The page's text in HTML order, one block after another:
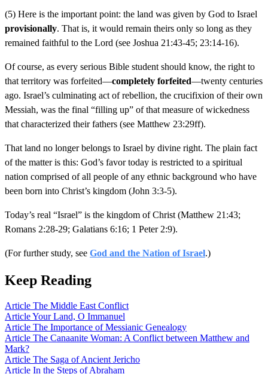
(5) Here is the important point: the land was given by God to Israel
provisionally. That is, it would remain theirs only so long as they
remained faithful to the Lord (see Joshua 21:43-45; 23:14-16).
Of course, as every serious Bible student should know, the right to
that territory was forfeited—completely forfeited—twenty centuries
ago. Israel’s culminating act of rebellion, the crucifixion of their own
Messiah, was the final “filling up” of that measure of wickedness
that characterized their fathers (see Matthew 23:29ff).
That land no longer belongs to Israel by divine right. The plain fact
of the matter is this: God’s favor today is restricted to a spiritual
nation comprised of all people of any ethnic background who have
been born into Christ’s kingdom (John 3:3-5).
Today’s real “Israel” is the kingdom of Christ (Matthew 21:43;
Romans 2:28-29; Galatians 6:16; 1 Peter 2:9).
(For further study, see God and the Nation of Israel.)
Keep Reading
Article The Middle East Conflict
ArticleYour Land, O Immanuel
Article The Importance of Messianic Genealogy
Article The Canaanite Woman: A Conflict between Matthew and
Mark?
Article The Saga of Ancient Jericho
Article In the Steps of Abraham